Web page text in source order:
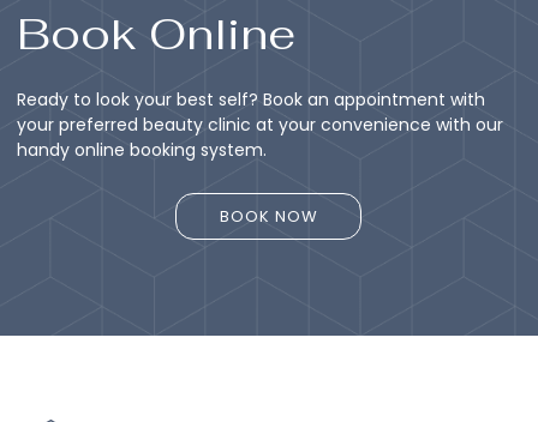
Book Online
Ready to look your best self? Book an appointment with
your preferred beauty clinic at your convenience with our
handy online booking system.
BOOK NOW
BOOK NOW